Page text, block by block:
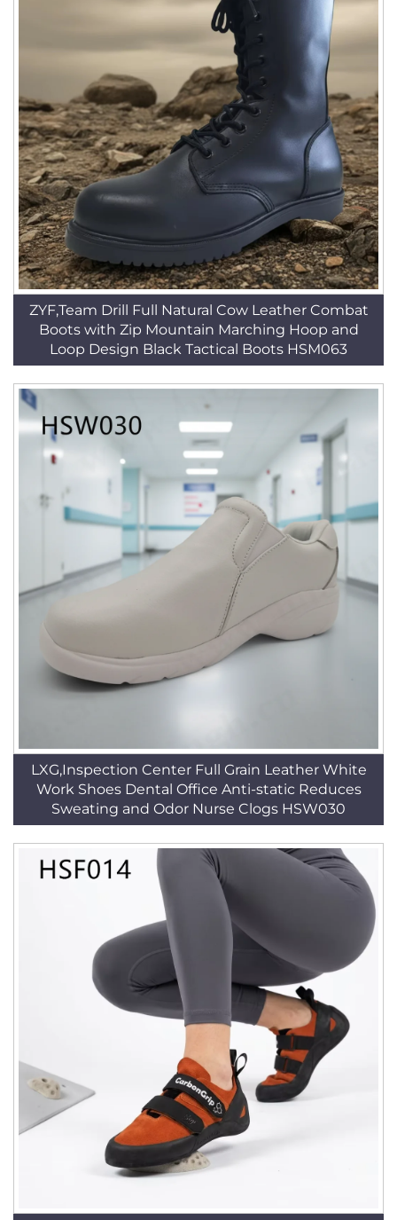
ZYF,Team Drill Full Natural Cow Leather Combat
Boots with Zip Mountain Marching Hoop and
Loop Design Black Tactical Boots HSM063
LXG,Inspection Center Full Grain Leather White
Work Shoes Dental Office Anti-static Reduces
Sweating and Odor Nurse Clogs HSW030